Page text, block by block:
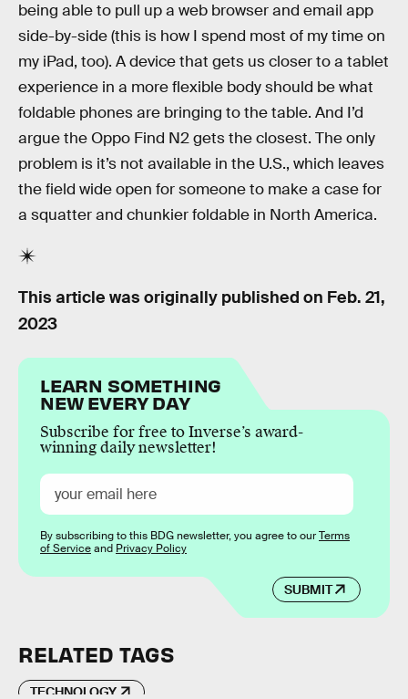
being able to pull up a web browser and email app
side-by-side (this is how I spend most of my time on
my iPad, too). A device that gets us closer to a tablet
experience in a more flexible body should be what
foldable phones are bringing to the table. And I’d
argue the Oppo Find N2 gets the closest. The only
problem is it’s not available in the U.S., which leaves
the field wide open for someone to make a case for
a squatter and chunkier foldable in North America.
This article was originally published on Feb. 21,
2023
LEARN SOMETHING
NEW EVERY DAY
Subscribe for free to Inverse’s award-
winning daily newsletter!
SUBMIT
By subscribing to this BDG newsletter, you agree to ourTerms
of Serviceand Privacy Policy
RELATED TAGS
TECHNOLOGY